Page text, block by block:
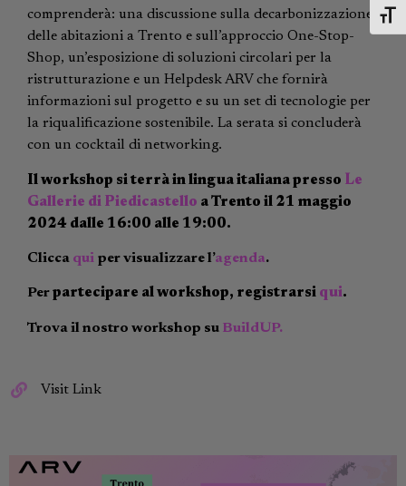
comprenderà: una discussione sulla decarbonizzazione
delle abitazioni a Trento e sull’approccio One-Stop-
Shop, un’esposizione di soluzioni circolari per la
ristrutturazione e un Helpdesk ARV che fornirà
informazioni sul progetto e su un set di tecnologie per
la riqualificazione sostenibile. La serata si concluderà
con un cocktail di networking.
Il workshop si terrà in lingua italiana presso Le
Gallerie di Piedicastello a Trento il 21 maggio
2024 dalle 16:00 alle 19:00.
Clicca qui per visualizzare l’agenda.
Perpartecipare al workshop, registrarsi qui.
Trova il nostro workshop su BuildUP.
Visit Link